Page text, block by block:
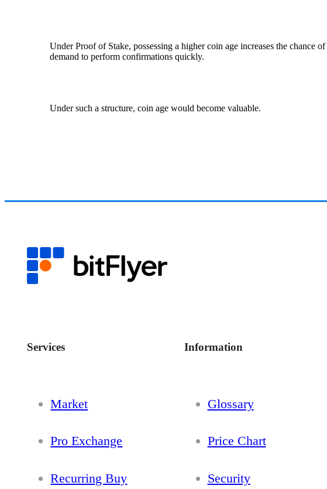
Under Proof of Stake, possessing a higher coin age increases the chance of
demand to perform confirmations quickly.
Under such a structure, coin age would become valuable.
Services
Market
Pro Exchange
Recurring Buy
Information
Glossary
Price Chart
Security